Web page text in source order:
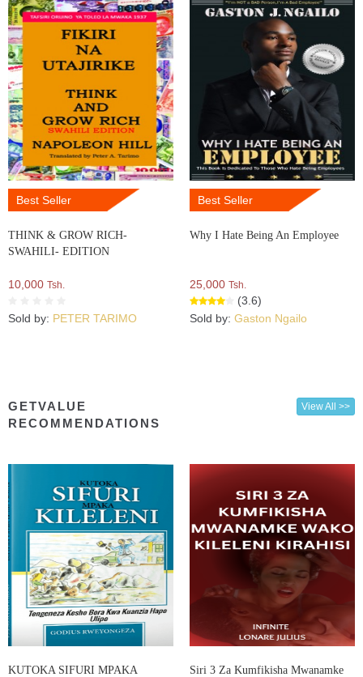
Best Seller
THINK & GROW RICH-
SWAHILI- EDITION
10,000 Tsh.
Sold by: PETER TARIMO
Best Seller
Why I Hate Being An Employee
25,000 Tsh.
(3.6)
Sold by: Gaston Ngailo
GETVALUE
RECOMMENDATIONS
View All >>
KUTOKA SIFURI MPAKA Siri 3 Za Kumfikisha Mwanamke